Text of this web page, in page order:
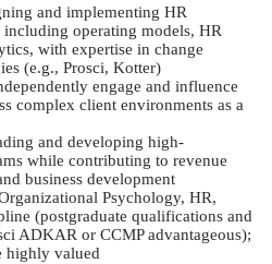
and implementing HR
operating models, HR
with expertise in change
(e.g., Prosci, Kotter)
engage and influence
complex client environments as a
and developing high-
while contributing to revenue
business development
Psychology, HR,
(postgraduate qualifications and
ADKAR or CCMP advantageous);
highly valued